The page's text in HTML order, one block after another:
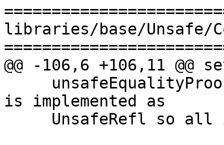
libraries/base/Unsafe/
@@ -106,6 +106,11 @@
is implemented as